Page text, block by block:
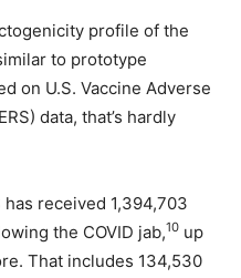
profile of the
to prototype
on U.S. Vaccine Adverse
data, that’s hardly
has received 1,394,703
the COVID jab,10 up
That includes 134,530